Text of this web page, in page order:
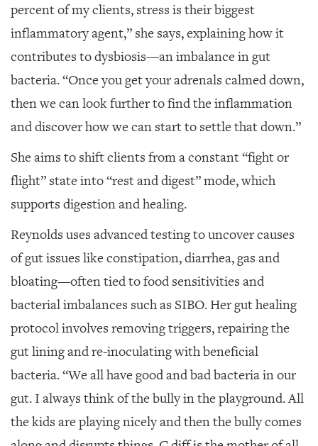
percent of my clients, stress is their biggest
inflammatory agent,” she says, explaining how it
contributes to dysbiosis—an imbalance in gut
bacteria. “Once you get your adrenals calmed down,
then we can look further to find the inflammation
and discover how we can start to settle that down.”
She aims to shift clients from a constant “fight or
flight” state into “rest and digest” mode, which
supports digestion and healing.
Reynolds uses advanced testing to uncover causes
of gut issues like constipation, diarrhea, gas and
bloating—often tied to food sensitivities and
bacterial imbalances such as SIBO. Her gut healing
protocol involves removing triggers, repairing the
gut lining and re-inoculating with beneficial
bacteria. “We all have good and bad bacteria in our
gut. I always think of the bully in the playground. All
the kids are playing nicely and then the bully comes